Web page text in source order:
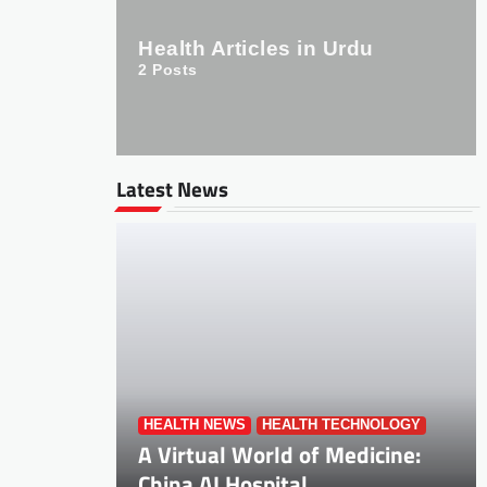
Health Articles in Urdu
2 Posts
Latest News
HEALTH NEWS HEALTH TECHNOLOGY
A Virtual World of Medicine: